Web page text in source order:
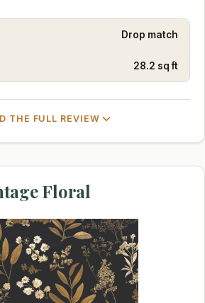
Drop match
28.2 sq ft
THE FULL REVIEW
Floral